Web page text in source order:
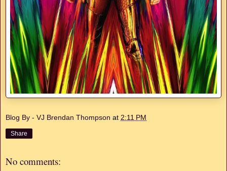
Blog By - VJ Brendan Thompson at 2:11 PM
Share
No comments: